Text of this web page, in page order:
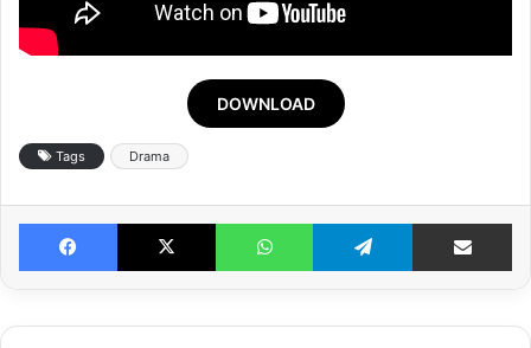
DOWNLOAD
Tags Drama
Facebook X WhatsApp Telegram Share